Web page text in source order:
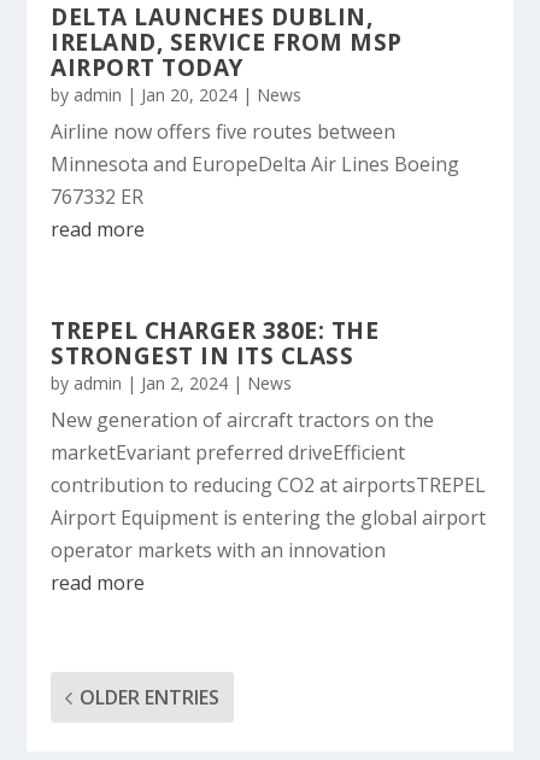
DELTA LAUNCHES DUBLIN,
IRELAND, SERVICE FROM MSP
AIRPORT TODAY
by admin | Jan 20, 2024 | News
Airline now offers five routes between
Minnesota and EuropeDelta Air Lines Boeing
767332 ER
read more
TREPEL CHARGER 380E: THE
STRONGEST IN ITS CLASS
by admin | Jan 2, 2024 | News
New generation of aircraft tractors on the
marketEvariant preferred driveEfficient
contribution to reducing CO2 at airportsTREPEL
Airport Equipment is entering the global airport
operator markets with an innovation
read more
OLDER ENTRIES